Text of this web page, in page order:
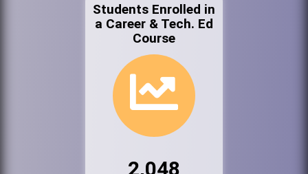
Students Enrolled in
a Career & Tech. Ed
Course
2,048